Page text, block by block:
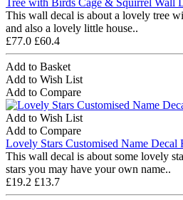
Tree with Birds Cage & Squirrel Wall
This wall decal is about a lovely tree
and also a lovely little house..
£77.0 £60.4
Add to Basket
Add to Wish List
Add to Compare
Add to Wish List
Add to Compare
Lovely Stars Customised Name Decal
This wall decal is about some lovely
stars you may have your own name..
£19.2 £13.7